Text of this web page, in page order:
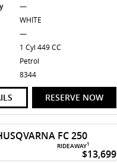
—
WHITE
—
1 Cyl 449 CC
Petrol
8344
RESERVE NOW
FC 250
RIDEAWAY1
$13,699